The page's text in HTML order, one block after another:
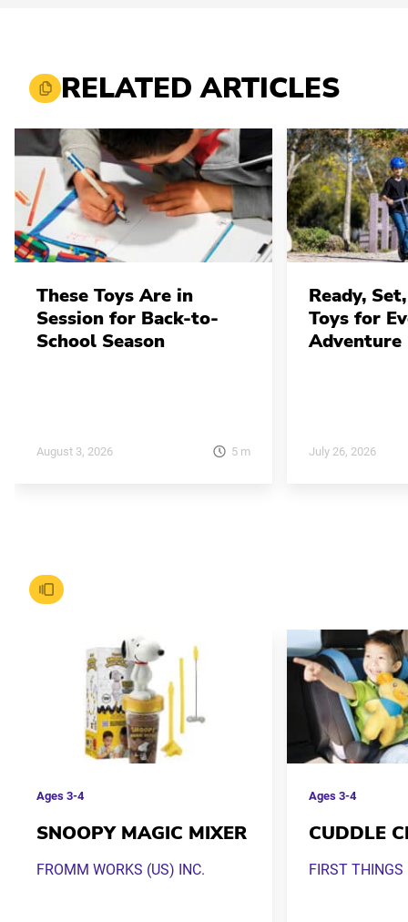
RELATED ARTICLES
These Toys Are in
Session for Back-to-
School Season
August 3, 2026 5 m
Ready,
Toys for
Adventure
July 26, 2026
Ages 3-4
SNOOPY MAGIC MIXER
FROMM WORKS (US) INC.
Ages3-4
CUDDLE
FIRST THINGS